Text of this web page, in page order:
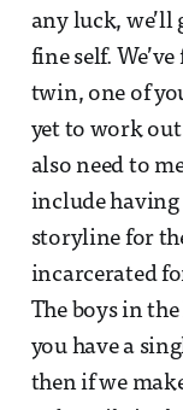
any luck, we’ll
fine self.
twin, one of
yet to work out
also need to
include having
storyline for
incarcerated
The boys in
you have a
then if we